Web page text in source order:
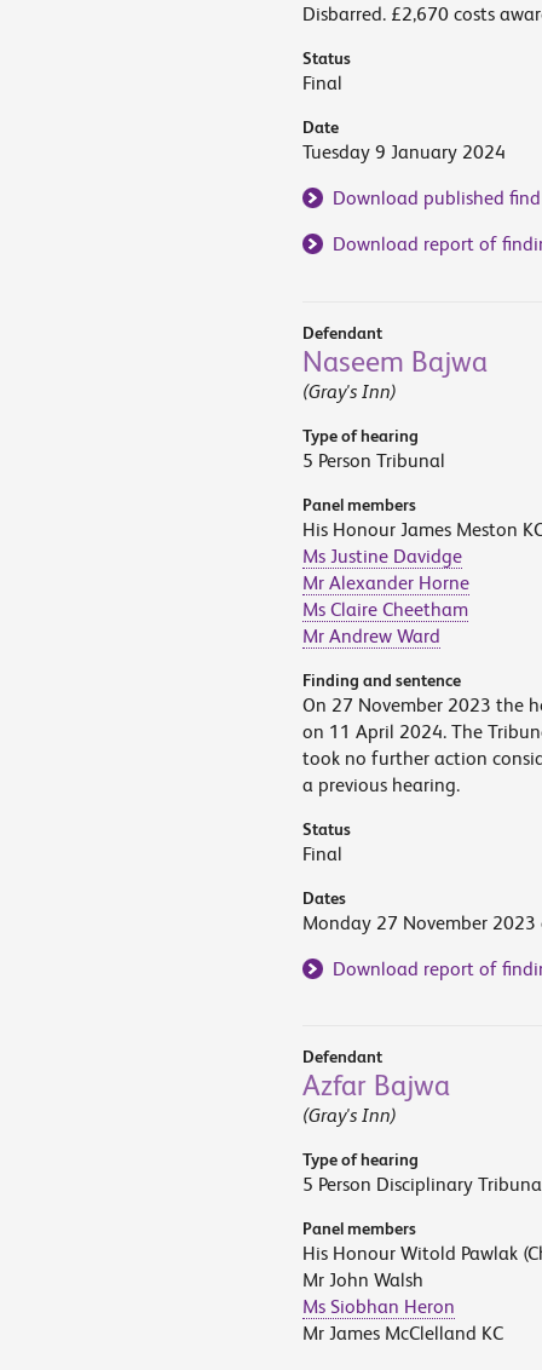
Disbarred. £2,670 costs
Status
Final
Date
Tuesday 9 January 2024
Download published
Download report of
Defendant
Naseem Bajwa
(Gray's Inn)
Type of hearing
5 Person Tribunal
Panel members
His Honour James Meston
Ms Justine Davidge
Mr Alexander Horne
Ms Claire Cheetham
Mr Andrew Ward
Finding and sentence
On 27 November 2023 the
on 11 April 2024. The
took no further action
a previous hearing.
Status
Final
Dates
Monday 27 November
Download report of
Defendant
Azfar Bajwa
(Gray's Inn)
Type of hearing
5 Person Disciplinary
Panel members
His Honour Witold Pawlak
Mr John Walsh
Ms Siobhan Heron
Mr James McClelland KC